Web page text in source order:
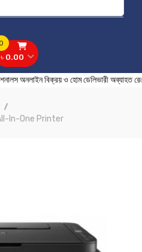
৳ 0.00
অনলাইন বিক্রয় ও হোম ডেলিভারী
In-One Printer